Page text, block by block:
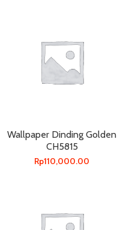
Wallpaper Dinding Golden
CH5815
Rp110,000.00